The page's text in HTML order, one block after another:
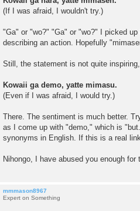
(If I was afraid, I wouldn't try.)
"Ga" or "wo?" "Ga" or "wo?" I picked
describing an action. Hopefully
Still, the statement is not quite
Kowaii ga demo, yatte mimasu.
(Even if I was afraid, I would try.)
There. The sentiment is much better.
as I come up with "demo," which is
synonyms in English. If this is a real
Nihongo, I have abused you enough for
mmmason8967
Expert on Something